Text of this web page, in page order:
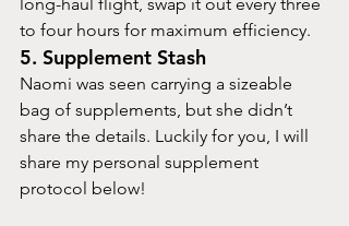
to four hours for maximum efficiency.
5. Supplement Stash
Naomi was seen carrying a sizeable
bag of supplements, but she didn’t
share the details. Luckily for you, I will
share my personal supplement
protocol below!